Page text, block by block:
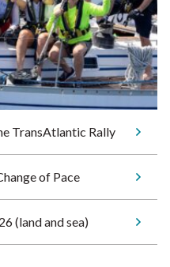
TransAtlantic Rally
of Pace
(land and sea)